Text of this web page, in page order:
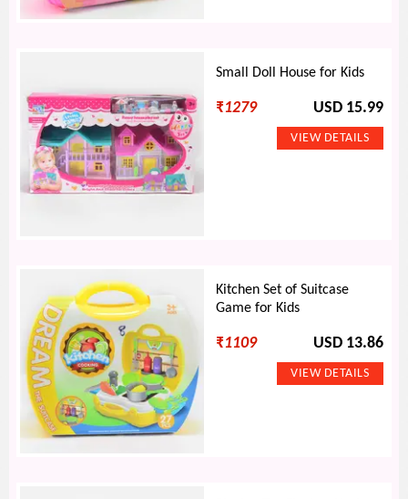
Small Doll House for Kids
₹1279 USD 15.99
Kitchen Set of Suitcase
Game for Kids
₹1109 USD 13.86